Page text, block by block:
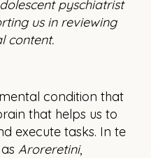
pyschiatrist
us in reviewing
content.
condition that
that helps us to
execute tasks. In te
Aroreretini,